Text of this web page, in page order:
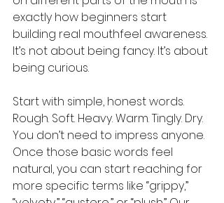
exactly how beginners start
building real mouthfeel awareness.
It’s not about being fancy. It’s about
being curious.
Start with simple, honest words.
Rough. Soft. Heavy. Warm. Tingly. Dry.
You don’t need to impress anyone.
Once those basic words feel
natural, you can start reaching for
more specific terms like “grippy,”